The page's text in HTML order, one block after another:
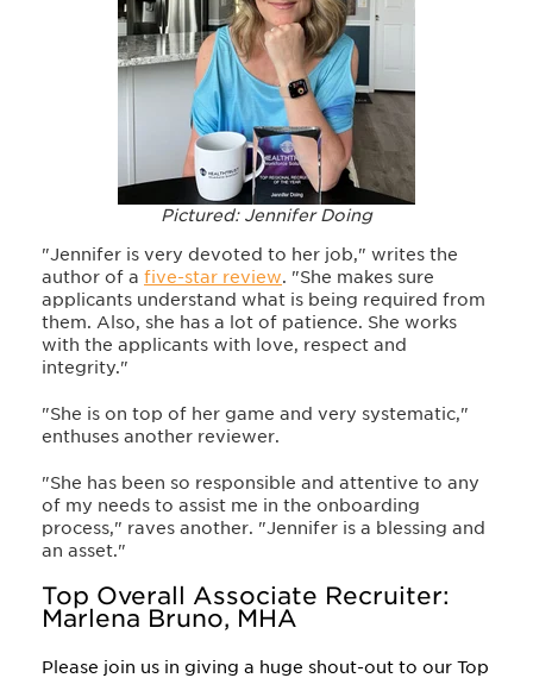
Pictured: Jennifer Doing
"Jennifer is very devoted to her job," writes the
author of a five-star review. "She makes sure
applicants understand what is being required from
them. Also, she has a lot of patience. She works
with the applicants with love, respect and
integrity."
"She is on top of her game and very systematic,"
enthuses another reviewer.
"She has been so responsible and attentive to any
of my needs to assist me in the onboarding
process," raves another. "Jennifer is a blessing and
an asset."
Top Overall Associate Recruiter:
Marlena Bruno, MHA
Please join us in giving a huge shout-out to our Top